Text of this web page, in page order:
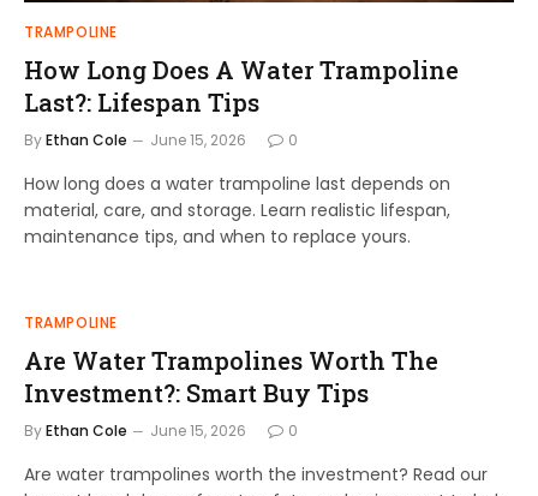
TRAMPOLINE
How Long Does A Water Trampoline
Last?: Lifespan Tips
ByEthan Cole June 15, 2026 0
How long does a water trampoline last depends on
material, care, and storage. Learn realistic lifespan,
maintenance tips, and when to replace yours.
TRAMPOLINE
Are Water Trampolines Worth The
Investment?: Smart Buy Tips
ByEthan Cole June 15, 2026 0
Are water trampolines worth the investment? Read our